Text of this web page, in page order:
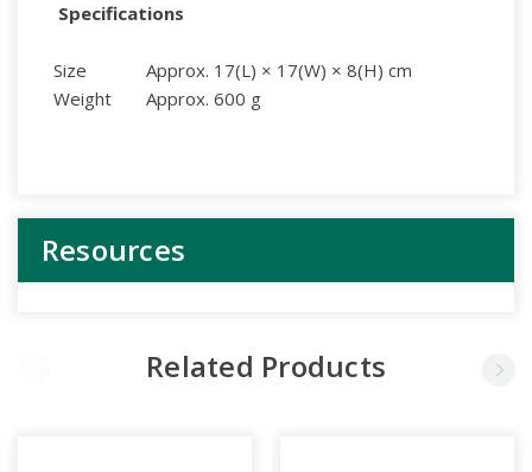
Specifications
Size
Approx. 17(L) × 17(W) × 8(H) cm
Weight
Approx. 600 g
Resources
Related Products